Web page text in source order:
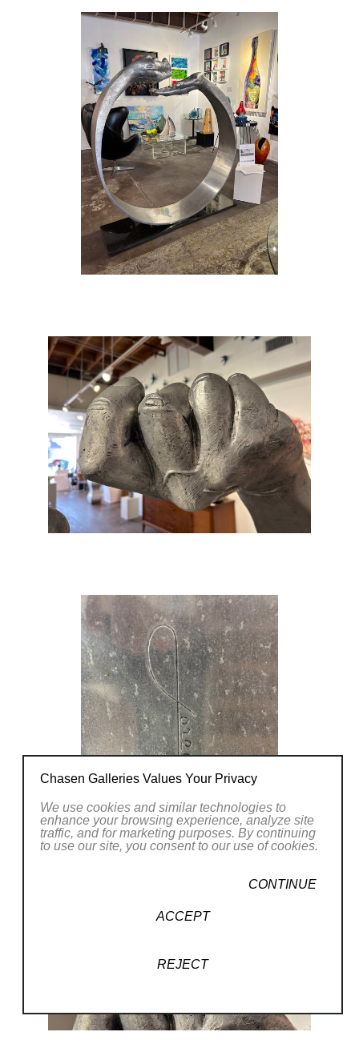
United States. His father had a profound
influence on him, both in terms of living in the
limelight of the film world and with respect to
Anthony’s early work in painting and sculpting
architecture.
Quinn studied at the American Academy of
Fine Arts in New York, planning to be a
Surrealist painter. However, aged 21 he
decided that his future lay in sculpture, which
could better accommodate his energy and
originality. He vividly recalls the moment in
1989 when he felt that he had created his first
chiselling away, and Eve came out of Adam’s
body… It had started as a purely academic
exercise, yet it had become an artwork.’
Chasen Galleries Values Your Privacy
We use cookies and similar technologies to
enhance your browsing experience, analyze site
traffic, and for marketing purposes. By continuing
to use our site, you consent to our use of cookies.
CONTINUE
ACCEPT
REJECT